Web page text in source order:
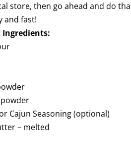
store, then go ahead and do
and fast!
Ingredients:
Cajun Seasoning (optional)
– melted